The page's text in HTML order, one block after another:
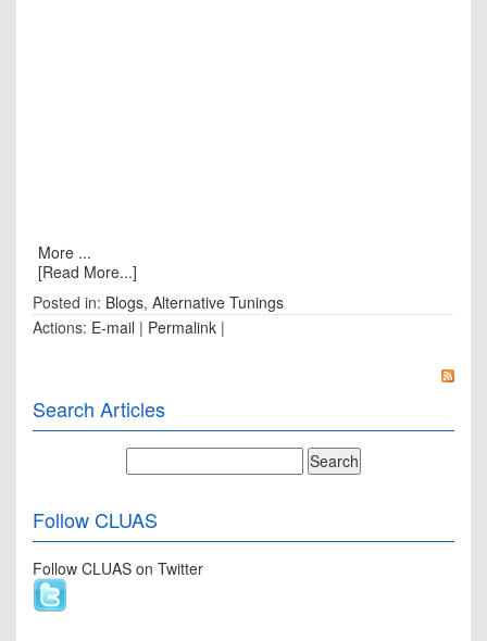
More ...
[Read More...]
Posted in: Blogs, Alternative Tunings
Actions: E-mail | Permalink |
Search Articles
Follow CLUAS
Follow CLUAS on Twitter